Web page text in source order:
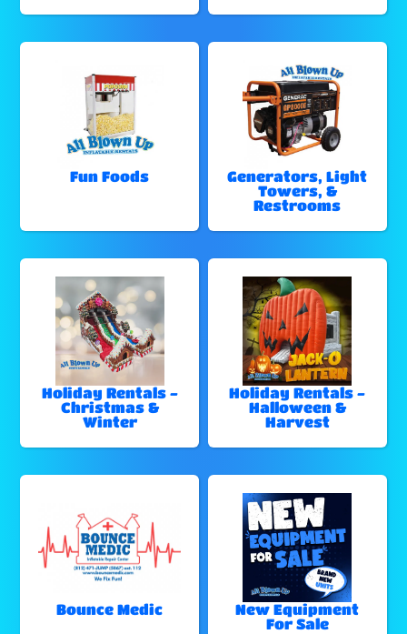
Fun Foods
Generators, Light
Towers, &
Restrooms
Holiday Rentals -
Christmas &
Winter
Holiday Rentals -
Halloween &
Harvest
Bounce Medic
New Equipment
For Sale